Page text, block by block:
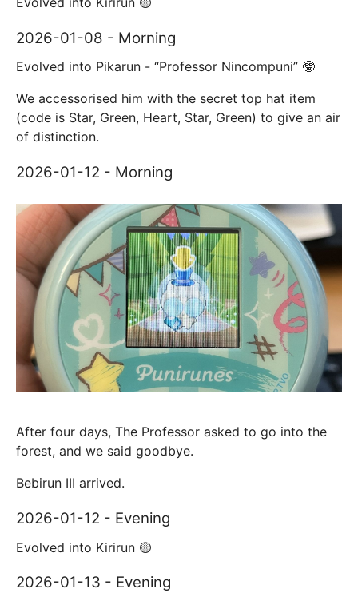
2026-01-08 - Morning
Evolved into Pikarun - “Professor Nincompuni” 🤓
We accessorised him with the secret top hat item
(code is Star, Green, Heart, Star, Green) to give an air
of distinction.
2026-01-12 - Morning
After four days, The Professor asked to go into the
forest, and we said goodbye.
Bebirun III arrived.
2026-01-12 - Evening
Evolved into Kirirun 🟡
2026-01-13 - Evening